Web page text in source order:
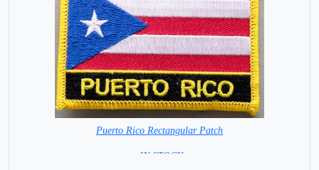
Puerto Rico Rectangular Patch
= IN STOCK =